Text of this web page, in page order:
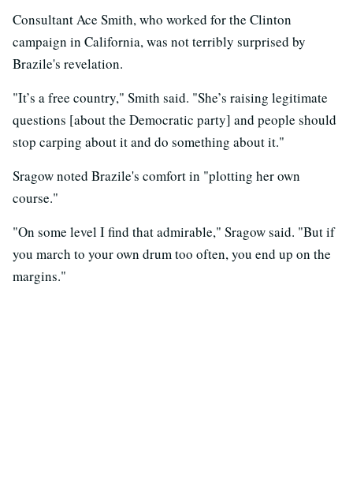
Consultant Ace Smith, who worked for the Clinton
campaign in California, was not terribly surprised by
Brazile's revelation.
"It’s a free country," Smith said. "She’s raising legitimate
questions [about the Democratic party] and people should
stop carping about it and do something about it."
Sragow noted Brazile's comfort in "plotting her own
course."
"On some level I find that admirable," Sragow said. "But if
you march to your own drum too often, you end up on the
margins."